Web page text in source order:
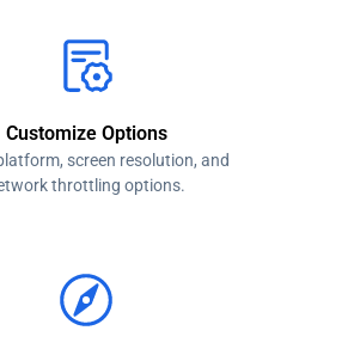
Customize Options
screen resolution, and
throttling options.